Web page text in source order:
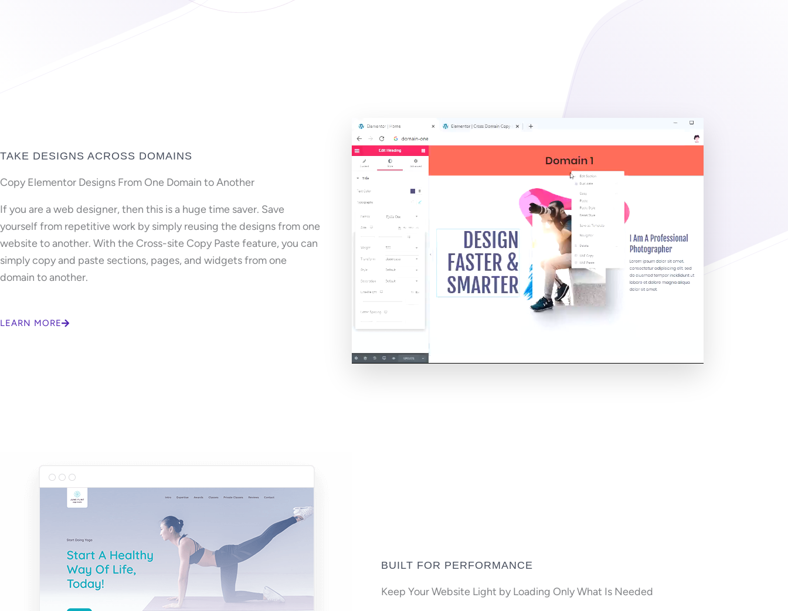
TAKE DESIGNS ACROSS DOMAINS
Copy Elementor Designs From One Domain to Another
If you are a web designer, then this is a huge time saver. Save
yourself from repetitive work by simply reusing the designs from one
website to another. With the Cross-site Copy Paste feature, you can
simply copy and paste sections, pages, and widgets from one
domain to another.
LEARN MORE
BUILT FOR PERFORMANCE
Keep Your Website Light by Loading Only What Is Needed